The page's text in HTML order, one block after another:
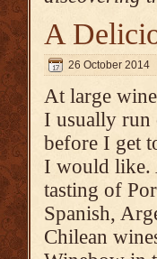
A
26 October 2014
At large
I usually run
before I get
I would like.
tasting of
Spanish,
Chilean